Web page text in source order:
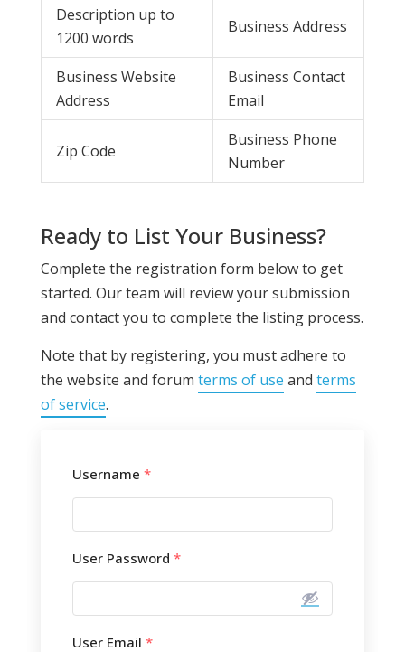
Description up to
1200 words
Business Address
Business Website
Address
Business Contact
Email
Zip Code
Business Phone
Number
Ready to List Your Business?
Complete the registration form below to get
started. Our team will review your submission
and contact you to complete the listing process.
Note that by registering, you must adhere to
the website and forum terms of use and terms
of service.
Username *
User Password *
User Email *